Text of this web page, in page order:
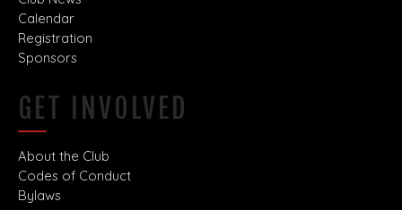
Calendar
Registration
Sponsors
GET INVOLVED
About the Club
Codes of Conduct
Bylaws